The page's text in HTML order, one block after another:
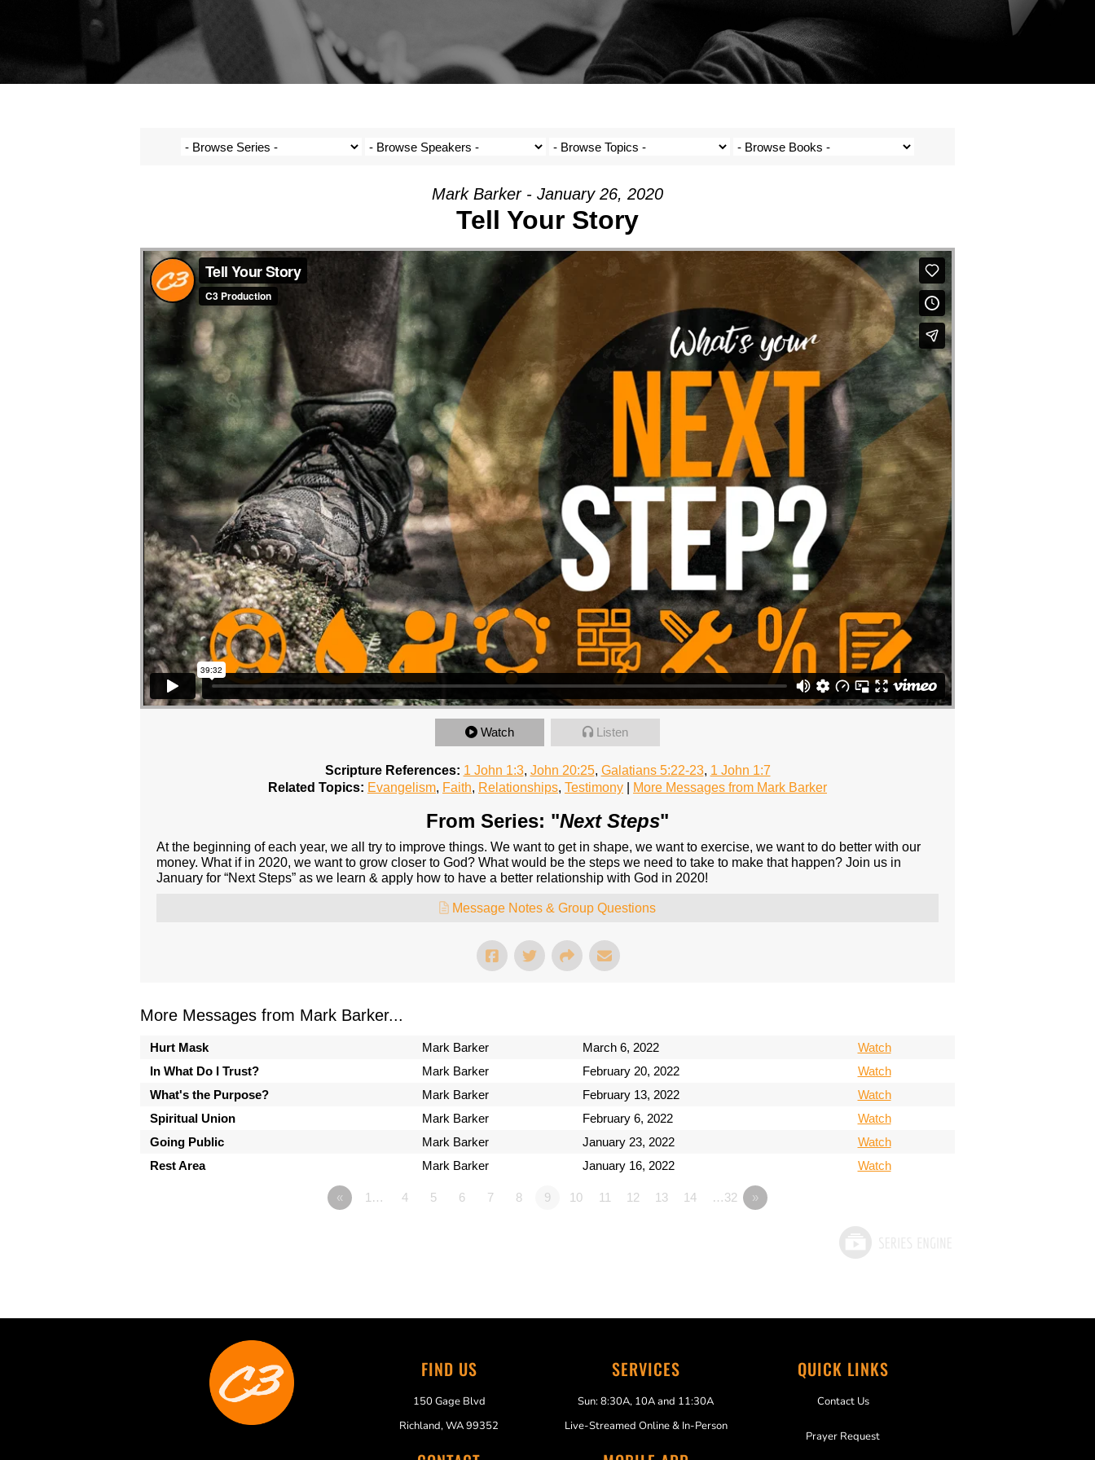
Mark Barker - January 26, 2020
Tell Your Story
Watch Listen
Scripture References: 1 John 1:3, John 20:25, Galatians 5:22-23, 1 John 1:7
Related Topics: Evangelism, Faith, Relationships, Testimony More Messages from Mark Barker
From Series: "Next Steps"
At the beginning of each year, we all try to improve things. We want to get in shape, we want to exercise, we want to do better with our
money. What if in 2020, we want to grow closer to God? What would be the steps we need to take to make that happen? Join us in
January for “Next Steps” as we learn & apply how to have a better relationship with God in 2020!
Message Notes & Group Questions
More Messages from Mark Barker...
Hurt Mask Mark Barker March 6, 2022
Watch
In What Do I Trust?
Mark Barker February 20, 2022
Watch
What's the Purpose?
Mark Barker February 13, 2022
Watch
Spiritual Union
Mark Barker February 6, 2022
Watch
Going Public
Mark Barker January 23, 2022
Watch
Rest Area
Mark Barker January 16, 2022 Watch
« 1… 4 5 6 7 8 9 10 11 12 13 14 …32 »
FIND US
150 Gage Blvd
Richland, WA 99352
SERVICES
Sun: 8:30A, 10A and 11:30A
Live-Streamed Online & In-Person
QUICK LINKS
Contact Us
Prayer Request